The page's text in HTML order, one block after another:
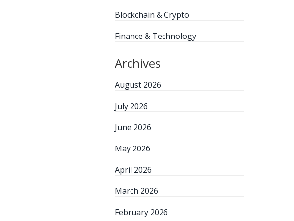
Blockchain & Crypto
Finance & Technology
Archives
August 2026
July 2026
June 2026
May 2026
April 2026
March 2026
February 2026